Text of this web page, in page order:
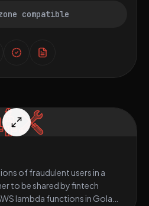
compatible
of fraudulent users in a
to be shared by fintech
lambda functions in Golang